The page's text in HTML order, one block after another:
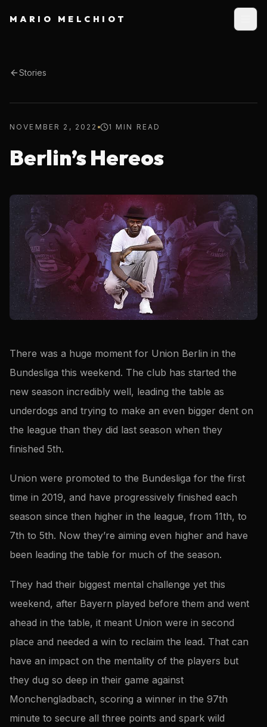
MARIO MELCHIOT
Stories
NOVEMBER 2, 2022 1 MIN READ
Berlin’s Hereos
There was a huge moment for Union Berlin in the
Bundesliga this weekend. The club has started the
new season incredibly well, leading the table as
underdogs and trying to make an even bigger dent on
the league than they did last season when they
finished 5th.
Union were promoted to the Bundesliga for the first
time in 2019, and have progressively finished each
season since then higher in the league, from 11th, to
7th to 5th. Now they’re aiming even higher and have
been leading the table for much of the season.
They had their biggest mental challenge yet this
weekend, after Bayern played before them and went
ahead in the table, it meant Union were in second
place and needed a win to reclaim the lead. That can
have an impact on the mentality of the players but
they dug so deep in their game against
Monchengladbach, scoring a winner in the 97th
minute to secure all three points and spark wild